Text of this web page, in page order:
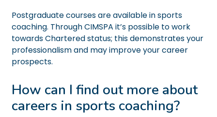
Postgraduate courses are available in sports
coaching. Through CIMSPA it’s possible to work
towards Chartered status; this demonstrates your
professionalism and may improve your career
prospects.
How can I find out more about
careers in sports coaching?